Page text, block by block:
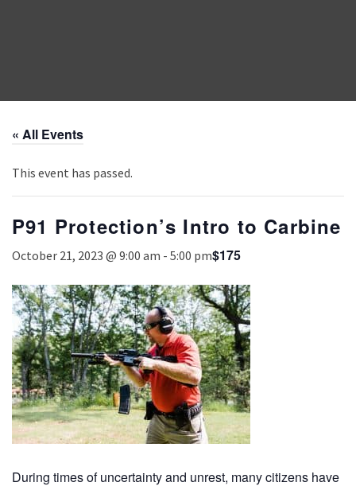
« All Events
This event has passed.
P91 Protection’s Intro to Carbine
October 21, 2023 @ 9:00 am - 5:00 pm$175
During times of uncertainty and unrest, many citizens have